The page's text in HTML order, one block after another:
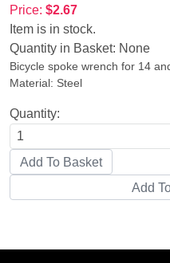
Price: $2.67
Item is in stock.
Quantity in Basket: None
Bicycle spoke wrench for 14
Material: Steel
Quantity: